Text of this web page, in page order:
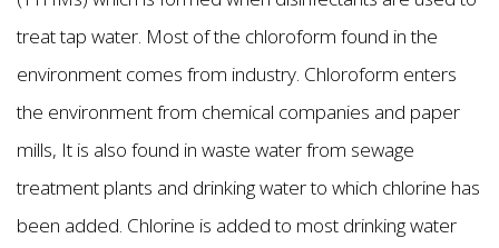
treat tap water. Most of the chloroform found in the
environment comes from industry. Chloroform enters
the environment from chemical companies and paper
mills, It is also found in waste water from sewage
treatment plants and drinking water to which chlorine has
been added. Chlorine is added to most drinking water